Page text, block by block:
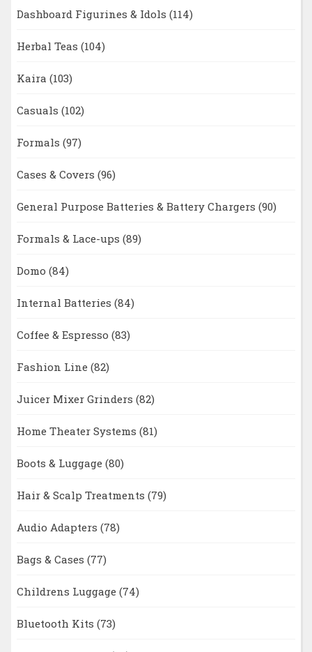
Dashboard Figurines & Idols (114)
Herbal Teas (104)
Kaira (103)
Casuals (102)
Formals (97)
Cases & Covers (96)
General Purpose Batteries & Battery Chargers (90)
Formals & Lace-ups (89)
Domo (84)
Internal Batteries (84)
Coffee & Espresso (83)
Fashion Line (82)
Juicer Mixer Grinders (82)
Home Theater Systems (81)
Boots & Luggage (80)
Hair & Scalp Treatments (79)
Audio Adapters (78)
Bags & Cases (77)
Childrens Luggage (74)
Bluetooth Kits (73)